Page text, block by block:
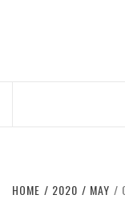
HOME 2020 MAY